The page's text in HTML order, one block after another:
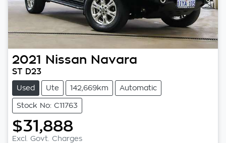
2021 Nissan Navara
ST D23
Used Ute 142,669km Automatic
Stock No: C11763
$31,888
Excl. Govt. Charges